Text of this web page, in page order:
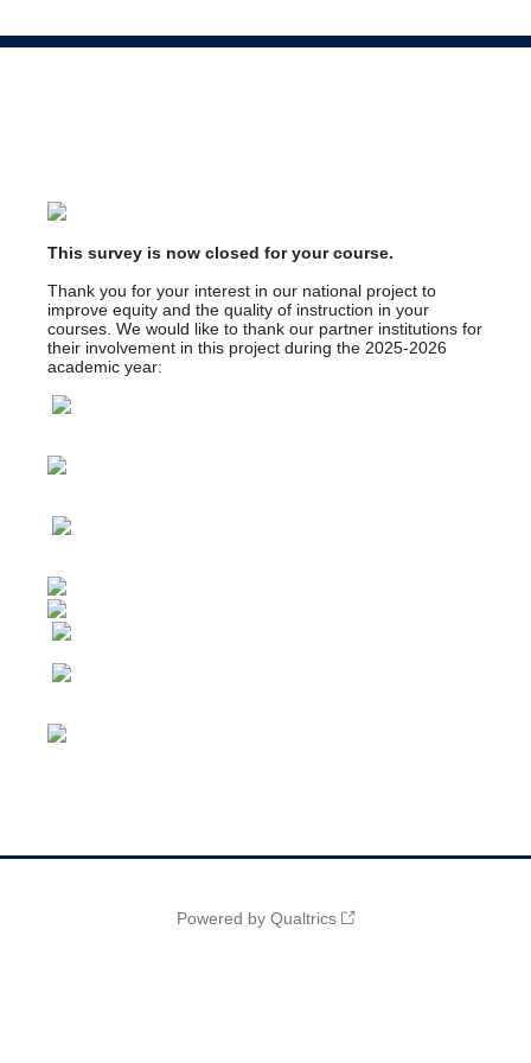
This survey is now closed for your course.
Thank you for your interest in our national project to
improve equity and the quality of instruction in your
courses. We would like to thank our partner institutions for
their involvement in this project during the 2025-2026
academic year:
Powered by Qualtrics